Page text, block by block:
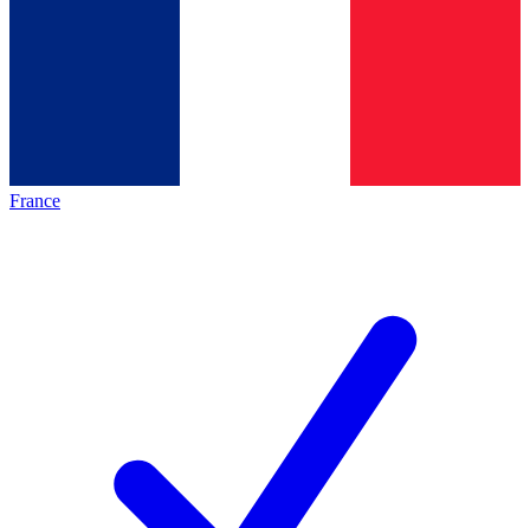
France